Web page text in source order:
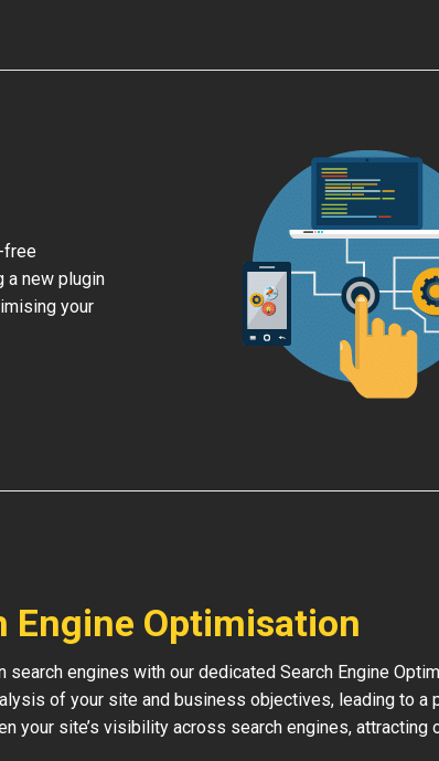
free
a new plugin
your
Engine Optimisation
engines with our dedicated Search Engine
of your site and business objectives, leading to a
your site’s visibility across search engines, attracting